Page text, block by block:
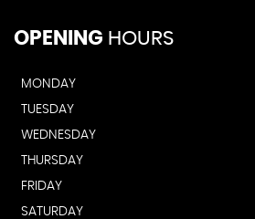
OPENING HOURS
MONDAY
TUESDAY
WEDNESDAY
THURSDAY
FRIDAY
SATURDAY